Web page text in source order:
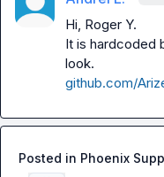
Hi, Roger Y.
It is hardcoded
github.com/
Posted in Phoenix